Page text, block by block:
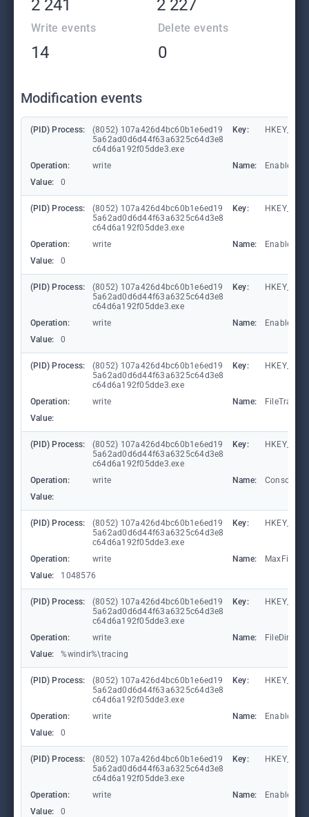
2 241 2 227
Write events
14
Delete events
0
Modification events
(PID) Process:
(8052) 107a426d4bc60b1e6ed19
5a62ad0d6d44f63a6325c64d3e8
c64d6a192f05dde3.exe
Key:
Operation: write Name:
Value:
0
(PID) Process:
(8052) 107a426d4bc60b1e6ed19
5a62ad0d6d44f63a6325c64d3e8
c64d6a192f05dde3.exe
Key:
Operation: write Name:
Value:
0
(PID) Process:
(8052) 107a426d4bc60b1e6ed19
5a62ad0d6d44f63a6325c64d3e8
c64d6a192f05dde3.exe
Key:
Operation: write Name:
Value:
0
(PID) Process:
(8052) 107a426d4bc60b1e6ed19
5a62ad0d6d44f63a6325c64d3e8
c64d6a192f05dde3.exe
Key:
Operation: write Name:
Value:
(PID) Process:
(8052) 107a426d4bc60b1e6ed19
5a62ad0d6d44f63a6325c64d3e8
c64d6a192f05dde3.exe
Key:
Operation: write Name:
Value:
(PID) Process:
(8052) 107a426d4bc60b1e6ed19
5a62ad0d6d44f63a6325c64d3e8
c64d6a192f05dde3.exe
Key:
Operation: write Name:
Value:
1048576
(PID) Process:
(8052) 107a426d4bc60b1e6ed19
5a62ad0d6d44f63a6325c64d3e8
c64d6a192f05dde3.exe
Key:
Operation: write Name:
Value:
%windir%\tracing
(PID) Process:
(8052) 107a426d4bc60b1e6ed19
5a62ad0d6d44f63a6325c64d3e8
c64d6a192f05dde3.exe
Key:
Operation: write Name:
Value:
0
(PID) Process:
(8052) 107a426d4bc60b1e6ed19
5a62ad0d6d44f63a6325c64d3e8
c64d6a192f05dde3.exe
Key:
Operation: write Name:
Value:
0